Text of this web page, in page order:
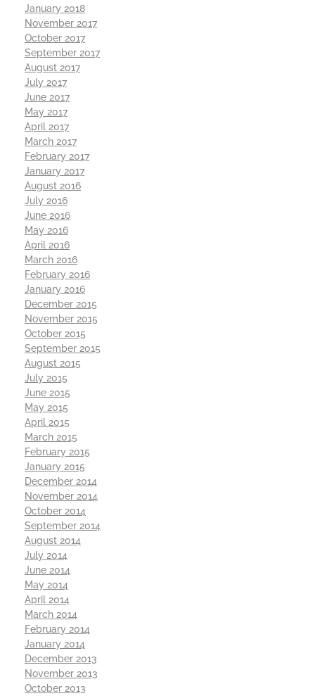
January 2018
November 2017
October 2017
September 2017
August 2017
July 2017
June 2017
May 2017
April 2017
March 2017
February 2017
January 2017
August 2016
July 2016
June 2016
May 2016
April 2016
March 2016
February 2016
January 2016
December 2015
November 2015
October 2015
September 2015
August 2015
July 2015
June 2015
May 2015
April 2015
March 2015
February 2015
January 2015
December 2014
November 2014
October 2014
September 2014
August 2014
July 2014
June 2014
May 2014
April 2014
March 2014
February 2014
January 2014
December 2013
November 2013
October 2013